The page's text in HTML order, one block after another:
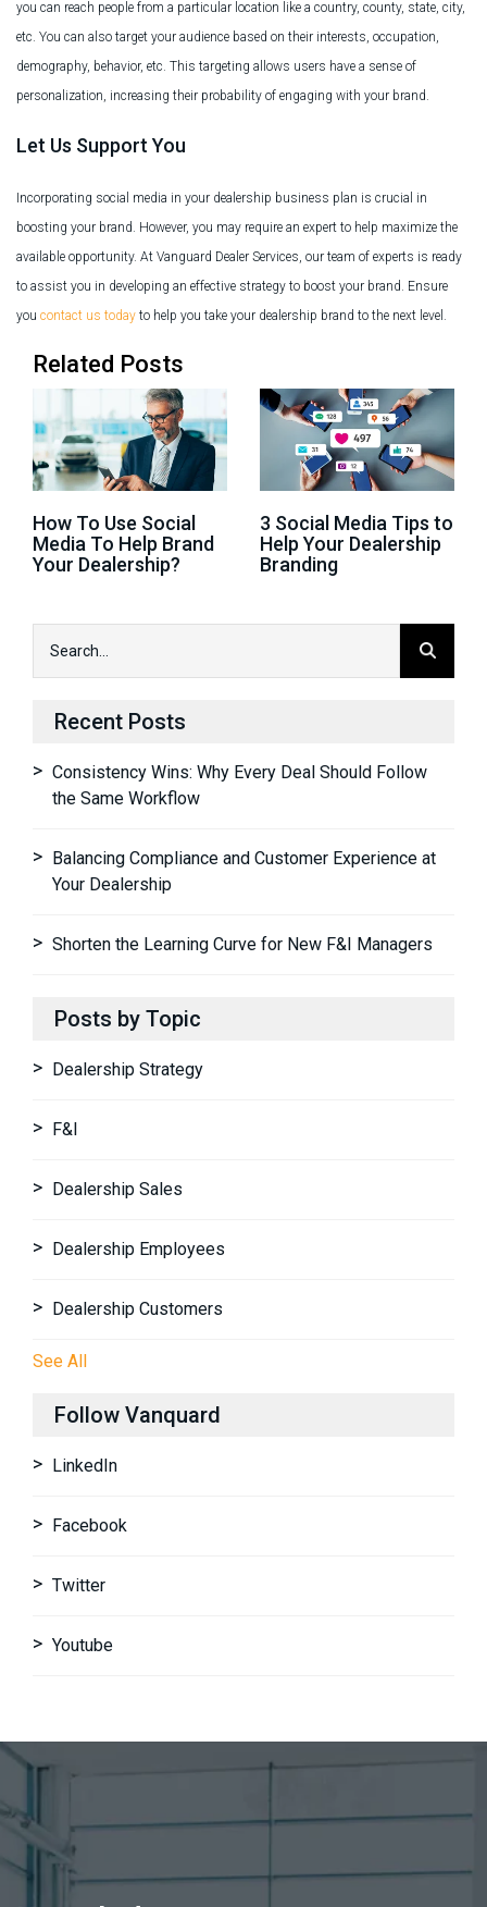
you can reach people from a particular location like a country, county, state, city,
etc. You can also target your audience based on their interests, occupation,
demography, behavior, etc. This targeting allows users have a sense of
personalization, increasing their probability of engaging with your brand.
Let Us Support You
Incorporating social media in your dealership business plan is crucial in
boosting your brand. However, you may require an expert to help maximize the
available opportunity. At Vanguard Dealer Services, our team of experts is ready
to assist you in developing an effective strategy to boost your brand. Ensure
you contact us today to help you take your dealership brand to the next level.
Related Posts
How To Use Social
Media To Help Brand
Your Dealership?
3 Social Media Tips to
Help Your Dealership
Branding
Recent Posts
Consistency Wins: Why Every Deal Should Follow
the Same Workflow
Balancing Compliance and Customer Experience at
Your Dealership
Shorten the Learning Curve for New F&I Managers
Posts by Topic
Dealership Strategy
F&I
Dealership Sales
Dealership Employees
Dealership Customers
See All
Follow Vanquard
LinkedIn
Facebook
Twitter
Youtube